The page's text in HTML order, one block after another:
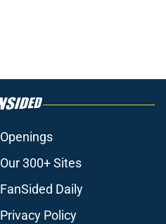
Openings
Our 300+ Sites
FanSided Daily
Privacy Policy